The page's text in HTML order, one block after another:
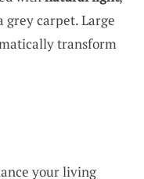
grey carpet. Large
transform
your living